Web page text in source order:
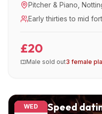
Pitcher & Piano
Early thirties to mid
£20
Male sold out3 female
WED Speed